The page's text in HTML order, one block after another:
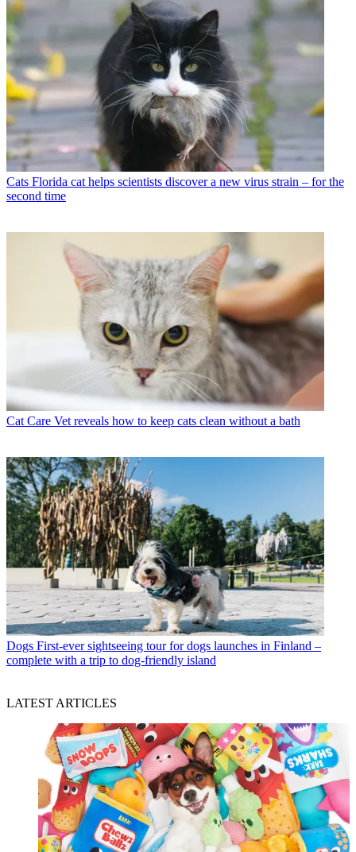
Cats Florida cat helps scientists discover a new virus strain – for the
second time
Cat Care Vet reveals how to keep cats clean without a bath
Dogs First-ever sightseeing tour for dogs launches in Finland –
complete with a trip to dog-friendly island
LATEST ARTICLES